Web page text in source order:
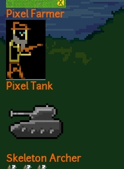
Pixel Farmer
Pixel Tank
Skeleton Archer